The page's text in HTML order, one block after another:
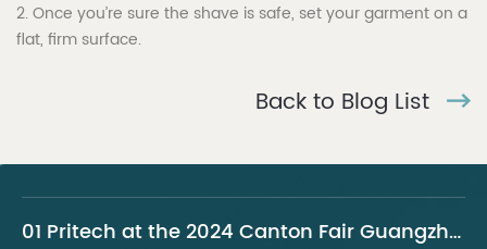
2. Once you’re sure the shave is safe, set your garment on a
flat, firm surface.
Back to Blog List
01 Pritech at the 2024 Canton Fair Guangzhou